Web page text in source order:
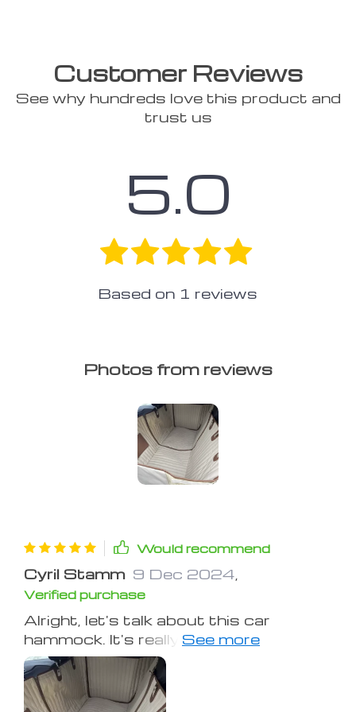
Customer Reviews
See why hundreds love this product and
trust us
5.0
Based on 1 reviews
Photos from reviews
Would recommend
Cyril Stamm 9 Dec 2024
Verified purchase
Alright, let's talk about this car
hammock. It's really been a game
changer for me! I mean, seriously, it
has saved my sanity and my seats
from the mess that comes with